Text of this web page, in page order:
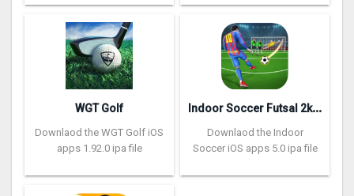
WGT Golf
Downlaod the WGT Golf iOS
apps 1.92.0 ipa file
I
ndoor Soccer Futsal 2k20
Downlaod the Indoor
Soccer iOS apps 5.0 ipa file